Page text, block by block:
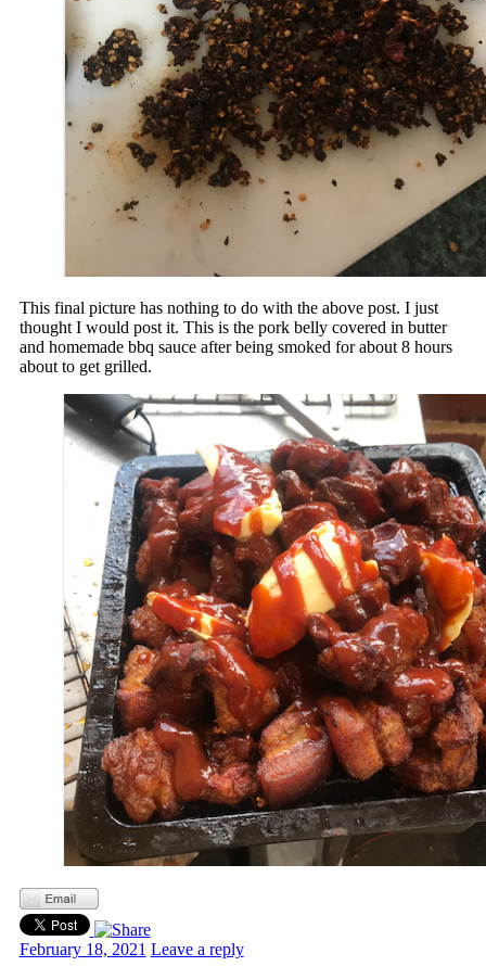
This final picture has nothing to do with the above post. I just
thought I would post it. This is the pork belly covered in butter
and homemade bbq sauce after being smoked for about 8 hours
about to get grilled.
February 18, 2021 Leave a reply